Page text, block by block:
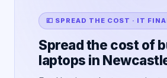
💷 SPREAD THE COST · IT
Spread the cost of
laptops in